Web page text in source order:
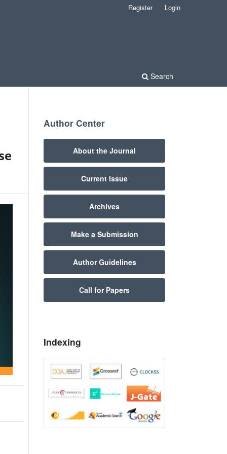
Search
Register Login
Author Center
About the Journal
Current Issue
Archives
Make a Submission
Author Guidelines
Call for Papers
Indexing